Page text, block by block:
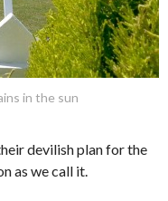
in the sun
devilish plan for the
as we call it.